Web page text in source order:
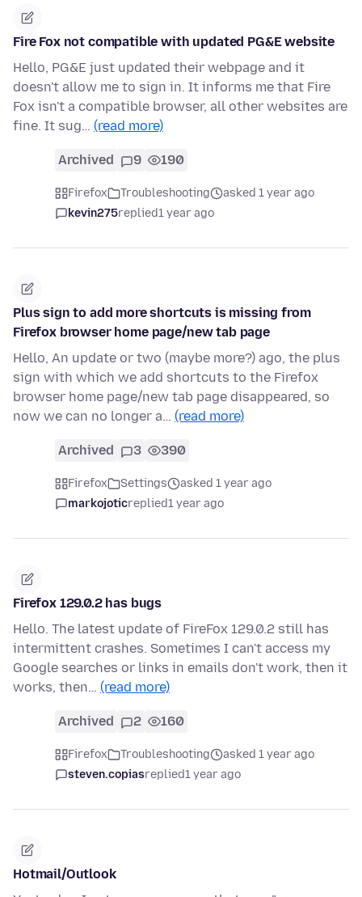
Fire Fox not compatible with updated PG&E website
Hello, PG&E just updated their webpage and it
doesn't allow me to sign in. It informs me that Fire
Fox isn't a compatible browser, all other websites are
fine. It sug… (read more)
Archived 9 190
Firefox Troubleshooting
asked 1 year ago
kevin275replied1 year ago
Plus sign to add more shortcuts is missing from
Firefox browser home page/new tab page
Hello, An update or two (maybe more?) ago, the plus
sign with which we add shortcuts to the Firefox
browser home page/new tab page disappeared, so
now we can no longer a… (read more)
Archived 3 390
Firefox Settings
asked 1 year ago
markojoticreplied1 year ago
Firefox 129.0.2 has bugs
Hello. The latest update of FireFox 129.0.2 still has
intermittent crashes. Sometimes I can't access my
Google searches or links in emails don't work, then it
works, then… (read more)
Archived 2 160
Firefox Troubleshooting
asked 1 year ago
steven.copiasreplied1 year ago
Hotmail/Outlook